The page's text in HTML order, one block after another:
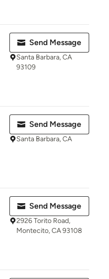
Send Message
Santa Barbara, CA
93109
Send Message
Santa Barbara, CA
Send Message
2926 Torito Road,
Montecito, CA 93108